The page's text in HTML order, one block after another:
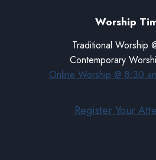
Worship
Traditional Worship
Contemporary
Online Worship @ 8:30
Register Your